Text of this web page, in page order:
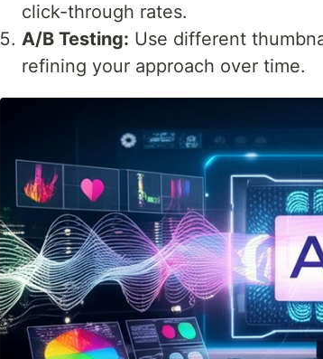
click-through rates.
A/B Testing: Use different
refining your approach over time.